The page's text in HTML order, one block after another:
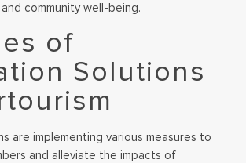
community well-being.
of
Solutions
are implementing various measures to
and alleviate the impacts of